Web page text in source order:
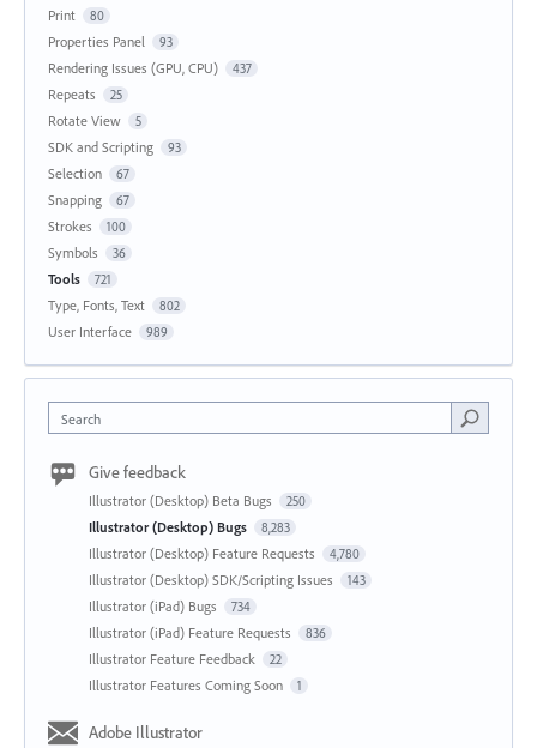
Print 80
Properties Panel 93
Rendering Issues (GPU, CPU) 437
Repeats 25
Rotate View 5
SDK and Scripting 93
Selection 67
Snapping 67
Strokes 100
Symbols 36
Tools 721
Type, Fonts, Text 802
User Interface 989
Search
Give feedback
Illustrator (Desktop) Beta Bugs 250
Illustrator (Desktop) Bugs 8,283
Illustrator (Desktop) Feature Requests 4,780
Illustrator (Desktop) SDK/Scripting Issues 143
Illustrator (iPad) Bugs 734
Illustrator (iPad) Feature Requests 836
Illustrator Feature Feedback 22
Illustrator Features Coming Soon 1
Adobe Illustrator